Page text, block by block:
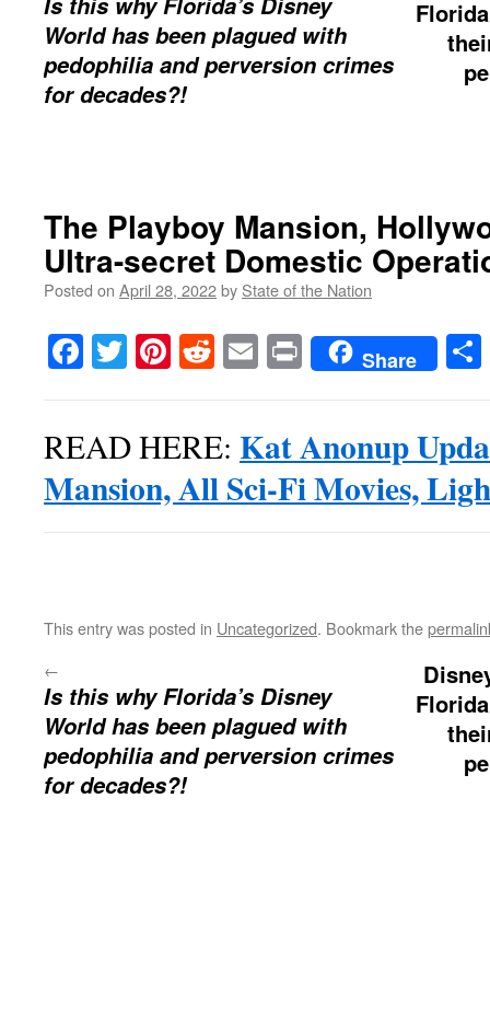
World has been plagued with
pedophilia and perversion crimes
for decades?!
The Playboy Mansion,
Ultra-secret Domestic
Posted on April 28, 2022by State of the Nation
Facebook
TwitterPinterest
RedditEmailPrintShare
READ HERE: Kat Anonup
Mansion, All Sci-Fi Movies,
This entry was posted in Uncategorized. Bookmark the
←
Is this why Florida’s Disney
World has been plagued with
pedophilia and perversion crimes
for decades?!